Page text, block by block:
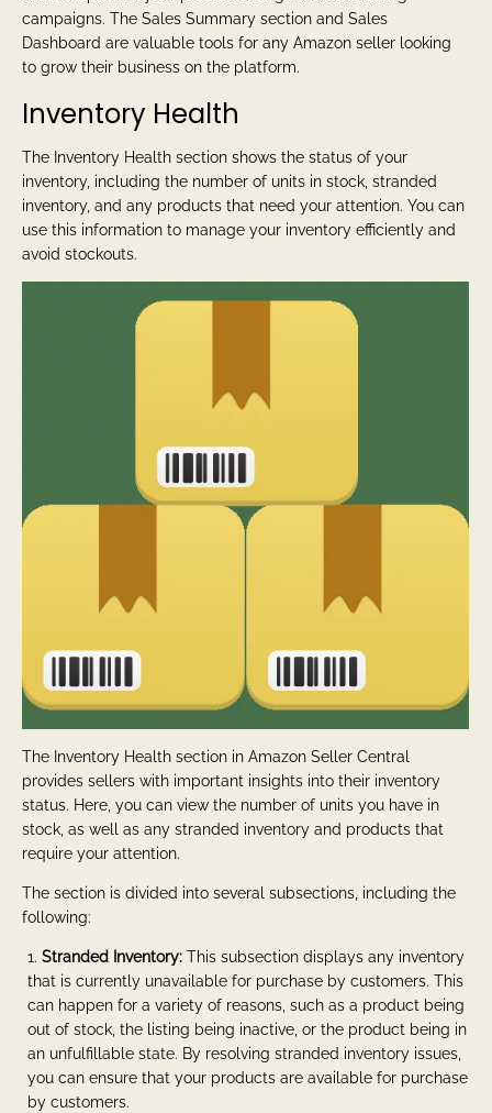
campaigns. The Sales Summary section and Sales
Dashboard are valuable tools for any Amazon seller looking
to grow their business on the platform.
Inventory Health
The Inventory Health section shows the status of your
inventory, including the number of units in stock, stranded
inventory, and any products that need your attention. You can
use this information to manage your inventory efficiently and
avoid stockouts.
The Inventory Health section in Amazon Seller Central
provides sellers with important insights into their inventory
status. Here, you can view the number of units you have in
stock, as well as any stranded inventory and products that
require your attention.
The section is divided into several subsections, including the
following:
Stranded Inventory: This subsection displays any inventory
that is currently unavailable for purchase by customers. This
can happen for a variety of reasons, such as a product being
out of stock, the listing being inactive, or the product being in
an unfulfillable state. By resolving stranded inventory issues,
you can ensure that your products are available for purchase
by customers.